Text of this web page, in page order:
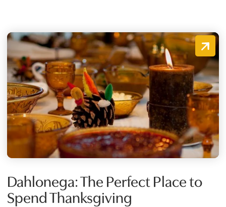
Dahlonega: The Perfect Place to
Spend Thanksgiving